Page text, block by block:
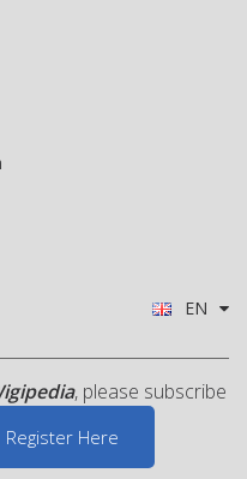
EN
, please subscribe
Register Here